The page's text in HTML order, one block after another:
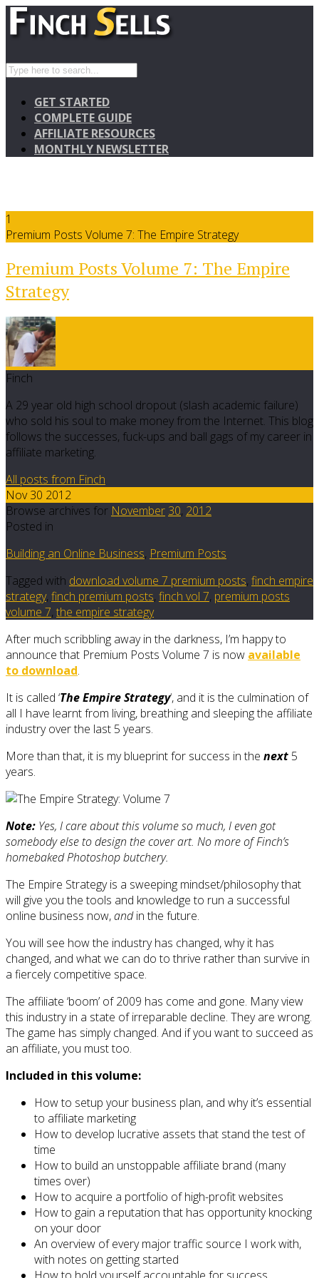
GET STARTED
COMPLETE GUIDE
AFFILIATE RESOURCES
MONTHLY NEWSLETTER
1
Premium Posts Volume 7: The Empire Strategy
Premium Posts Volume 7: The Empire
Strategy
Finch
A 29 year old high school dropout (slash academic failure)
who sold his soul to make money from the Internet. This blog
follows the successes, fuck-ups and ball gags of my career in
affiliate marketing.
All posts from Finch
Nov 30 2012
Browse archives for November 30, 2012
Posted in
Building an Online Business, Premium Posts
Tagged with download volume 7 premium posts, finch empire
strategy, finch premium posts, finch vol 7, premium posts
volume 7, the empire strategy
After much scribbling away in the darkness, I’m happy to
announce that Premium Posts Volume 7 is now available
to download.
It is called ‘The Empire Strategy‘, and it is the culmination of
all I have learnt from living, breathing and sleeping the affiliate
industry over the last 5 years.
More than that, it is my blueprint for success in the next 5
years.
Note: Yes, I care about this volume so much, I even got
somebody else to design the cover art. No more of Finch’s
homebaked Photoshop butchery.
The Empire Strategy is a sweeping mindset/philosophy that
will give you the tools and knowledge to run a successful
online business now,andin the future.
You will see how the industry has changed, why it has
changed, and what we can do to thrive rather than survive in
a fiercely competitive space.
The affiliate ‘boom’ of 2009 has come and gone. Many view
this industry in a state of irreparable decline. They are wrong.
The game has simply changed. And if you want to succeed as
an affiliate, you must too.
Included in this volume:
How to setup your business plan, and why it’s essential
to affiliate marketing
How to develop lucrative assets that stand the test of
time
How to build an unstoppable affiliate brand (many
times over)
How to acquire a portfolio of high-profit websites
How to gain a reputation that has opportunity knocking
on your door
An overview of every major traffic source I work with,
with notes on getting started